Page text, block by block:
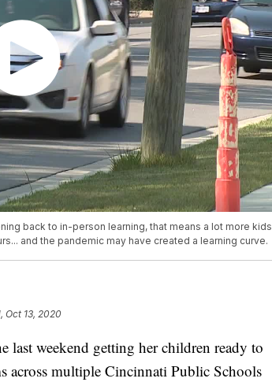
back to in-person learning, that means a lot more kids
and the pandemic may have created a learning curve.
Oct 13, 2020
weekend getting her children ready to
across multiple Cincinnati Public Schools